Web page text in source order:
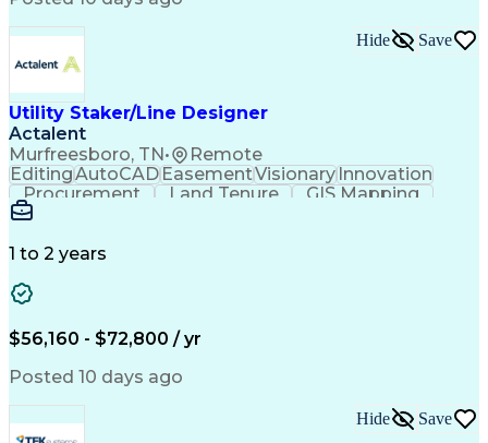
Utility Staker/Line Designer
Actalent
Murfreesboro, TN• Remote
Hide Save
EditingAutoCADEasementVisionaryInnovation
Procurement
Land Tenure
GIS Mapping
Communication
Mapping Software
Information Gathering
ArcGIS (GIS Software)
Valid Driver's License
Engineering Design Process
Global Positioning Systems
Electric Power Distribution
National Electrical Safety Code
Advanced Distribution Automation
1 to 2 years
$56,160 - $72,800 / yr
Posted 10 days ago
Hide Save